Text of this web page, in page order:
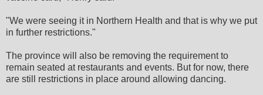
"We were seeing it in Northern Health and that is why we put
in further restrictions."
The province will also be removing the requirement to
remain seated at restaurants and events. But for now, there
are still restrictions in place around allowing dancing.